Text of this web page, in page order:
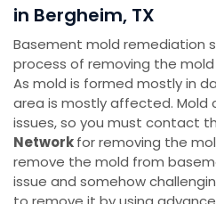
in Bergheim, TX
Basement mold remediation
process of removing the
As mold is formed mostly in
area is mostly affected. Mold
issues, so you must contact
Networkfor removing the
remove the mold from
issue and somehow